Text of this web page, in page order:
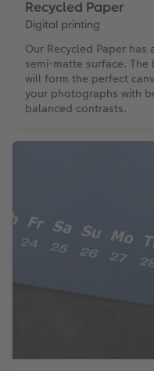
Recycled Paper
Digital printing
Our Recycled Paper
semi-matte surface.
will form the perfect
your photographs with
balanced contrasts.